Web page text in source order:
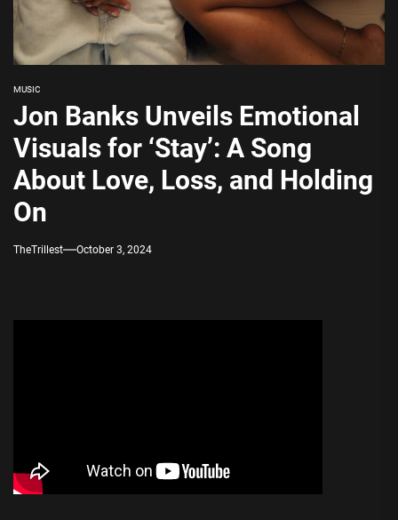
MUSIC
Jon Banks Unveils Emotional
Visuals for ‘Stay’: A Song
About Love, Loss, and Holding
On
TheTrillest October 3, 2024